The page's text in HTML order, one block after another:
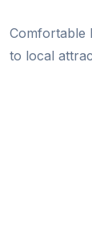
Comfortable
to local